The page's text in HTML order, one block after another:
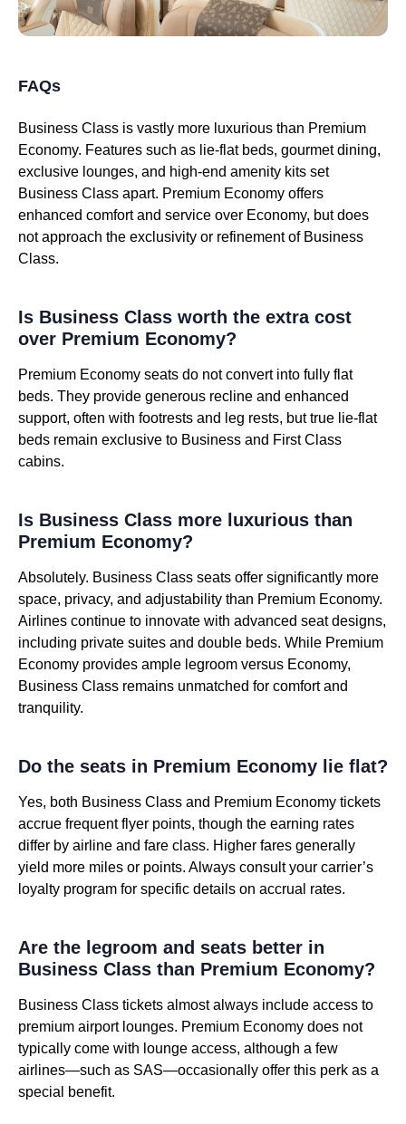
FAQs
Business Class is vastly more luxurious than Premium
Economy. Features such as lie-flat beds, gourmet dining,
exclusive lounges, and high-end amenity kits set
Business Class apart. Premium Economy offers
enhanced comfort and service over Economy, but does
not approach the exclusivity or refinement of Business
Class.
Is Business Class worth the extra cost
over Premium Economy?
Premium Economy seats do not convert into fully flat
beds. They provide generous recline and enhanced
support, often with footrests and leg rests, but true lie-flat
beds remain exclusive to Business and First Class
cabins.
Is Business Class more luxurious than
Premium Economy?
Absolutely. Business Class seats offer significantly more
space, privacy, and adjustability than Premium Economy.
Airlines continue to innovate with advanced seat designs,
including private suites and double beds. While Premium
Economy provides ample legroom versus Economy,
Business Class remains unmatched for comfort and
tranquility.
Do the seats in Premium Economy lie flat?
Yes, both Business Class and Premium Economy tickets
accrue frequent flyer points, though the earning rates
differ by airline and fare class. Higher fares generally
yield more miles or points. Always consult your carrier’s
loyalty program for specific details on accrual rates.
Are the legroom and seats better in
Business Class than Premium Economy?
Business Class tickets almost always include access to
premium airport lounges. Premium Economy does not
typically come with lounge access, although a few
airlines—such as SAS—occasionally offer this perk as a
special benefit.